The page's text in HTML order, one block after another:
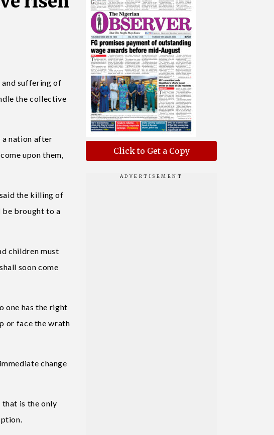
and suffering of
the collective
a nation after
upon them,
the killing of
be brought to a
children must
soon come
one has the right
or face the wrath
change
that is the only
Click to Get a Copy